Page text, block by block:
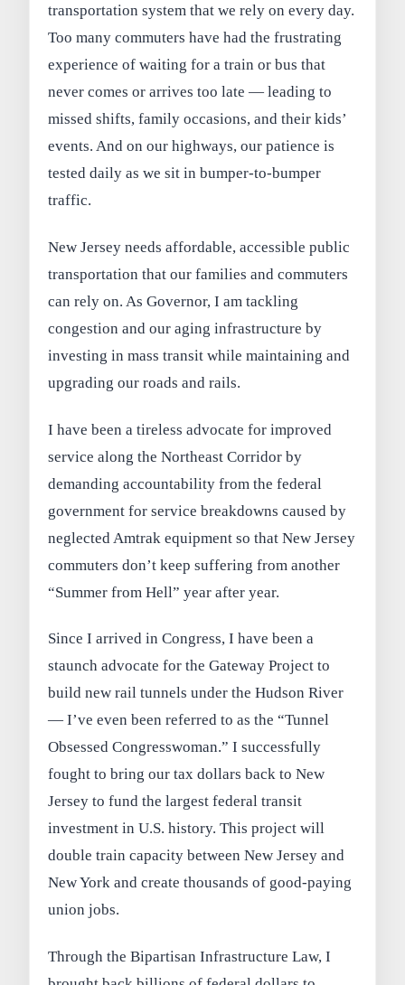
transportation system that we rely on every day.
Too many commuters have had the frustrating
experience of waiting for a train or bus that
never comes or arrives too late — leading to
missed shifts, family occasions, and their kids’
events. And on our highways, our patience is
tested daily as we sit in bumper-to-bumper
traffic.
New Jersey needs affordable, accessible public
transportation that our families and commuters
can rely on. As Governor, I am tackling
congestion and our aging infrastructure by
investing in mass transit while maintaining and
upgrading our roads and rails.
I have been a tireless advocate for improved
service along the Northeast Corridor by
demanding accountability from the federal
government for service breakdowns caused by
neglected Amtrak equipment so that New Jersey
commuters don’t keep suffering from another
“Summer from Hell” year after year.
Since I arrived in Congress, I have been a
staunch advocate for the Gateway Project to
build new rail tunnels under the Hudson River
— I’ve even been referred to as the “Tunnel
Obsessed Congresswoman.” I successfully
fought to bring our tax dollars back to New
Jersey to fund the largest federal transit
investment in U.S. history. This project will
double train capacity between New Jersey and
New York and create thousands of good-paying
union jobs.
Through the Bipartisan Infrastructure Law, I